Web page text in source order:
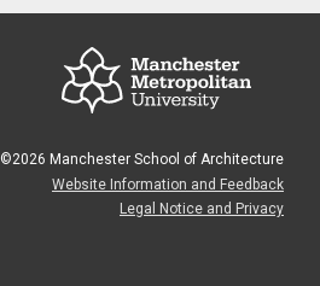
©2026 Manchester School of Architecture
Website Information and Feedback
Legal Notice and Privacy